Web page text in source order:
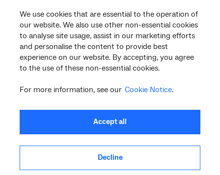
We use cookies that are essential to the operation of
our website. We also use other non-essential cookies
to analyse site usage, assist in our marketing efforts
and personalise the content to provide best
experience on our website. By accepting, you agree
to the use of these non-essential cookies.
For more information, see our Cookie Notice.
Accept all
Decline
Corporate
General
Support
linkedininstagram